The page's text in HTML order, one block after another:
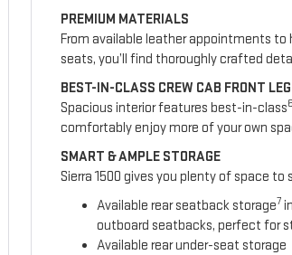
PREMIUM MATERIALS
From available leather appointments
seats, you’ll find thoroughly crafted
BEST-IN-CLASS CREW CAB FRONT
Spacious interior features best-in-class6
comfortably enjoy more of your own
SMART & AMPLE STORAGE
Sierra 1500 gives you plenty of space to
Available rear seatback storage7
outboard seatbacks, perfect for
Available rear under-seat storage